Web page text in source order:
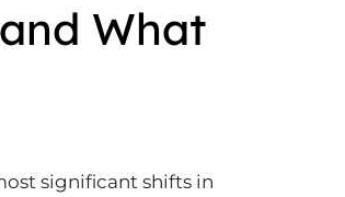
What
significant shifts in